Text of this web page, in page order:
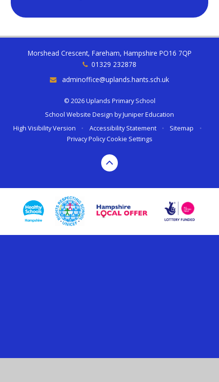
Morshead Crescent, Fareham, Hampshire PO16 7QP
01329 232878
adminoffice@uplands.hants.sch.uk
© 2026 Uplands Primary School
School Website Design byJuniper Education
High Visibility Version
• Accessibility Statement • Sitemap
•
Privacy Policy Cookie Settings